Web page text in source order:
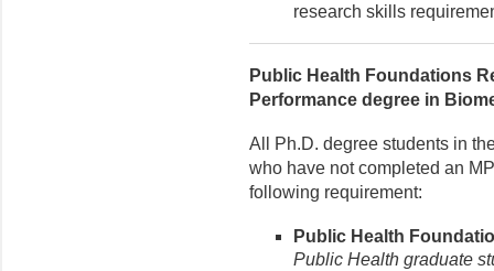
research skills
Public Health Foundations
Performance degree in
All Ph.D. degree students in
who have not completed an
following requirement:
Public Health
Public Health graduate